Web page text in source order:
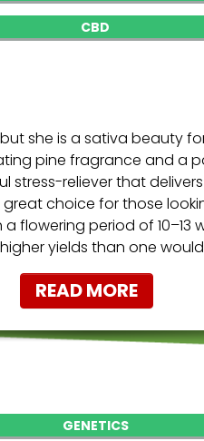
CBD
she is a sativa beauty
pine fragrance and a
stress-reliever that
choice for those
flowering period of 10–13
yields than one
READ MORE
GENETICS